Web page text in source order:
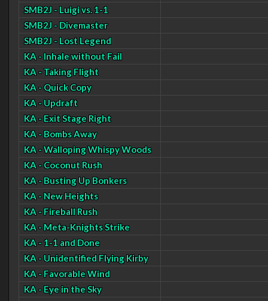
SMB2J - Luigi vs. 1-1
SMB2J - Divemaster
SMB2J - Lost Legend
KA - Inhale without Fail
KA - Taking Flight
KA - Quick Copy
KA - Updraft
KA - Exit Stage Right
KA - Bombs Away
KA - Walloping Whispy Woods
KA - Coconut Rush
KA - Busting Up Bonkers
KA - New Heights
KA - Fireball Rush
KA - Meta-Knights Strike
KA - 1-1 and Done
KA - Unidentified Flying Kirby
KA - Favorable Wind
KA - Eye in the Sky